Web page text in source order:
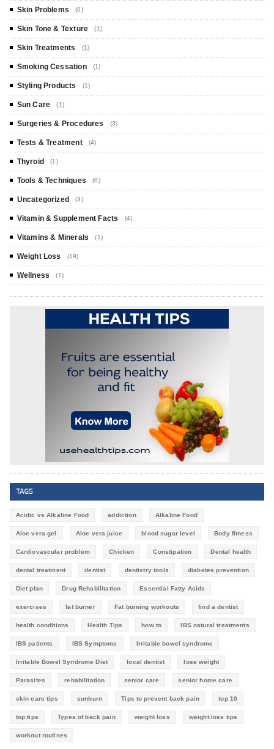
Skin Problems (0)
Skin Tone & Texture (1)
Skin Treatments (1)
Smoking Cessation (1)
Styling Products (1)
Sun Care (1)
Surgeries & Procedures (3)
Tests & Treatment (4)
Thyroid (1)
Tools & Techniques (0)
Uncategorized (3)
Vitamin & Supplement Facts (4)
Vitamins & Minerals (1)
Weight Loss (19)
Wellness (1)
TAGS
Acidic vs Alkaline Food addiction Alkaline Food
Aloe vera gel Aloe vera juice blood sugar level Body fitness
Cardiovascular problem Chicken Constipation Dental health
dental treatment dentist dentistry tools diabetes prevention
Diet plan Drug Rehabilitation Essential Fatty Acids
exercises fat burner Fat burning workouts find a dentist
health conditions Health Tips how to IBS natural treatments
IBS patients IBS Symptoms Irritable bowel syndrome
Irritable Bowel Syndrome Diet local dentist lose weight
Parasites rehabilitation senior care senior home care
skin care tips sunburn Tips to prevent back pain top 10
top tips Types of back pain weight loss weight loss tips
workout routines